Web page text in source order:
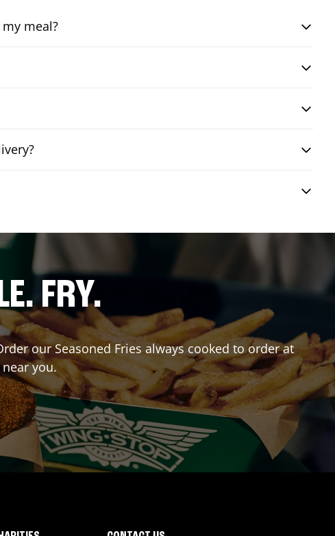
meal?
FRY.
our Seasoned Fries always cooked to order at
you.